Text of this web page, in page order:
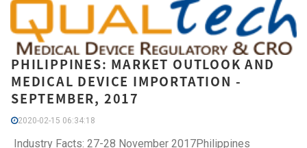
PHILIPPINES: MARKET OUTLOOK AND
MEDICAL DEVICE IMPORTATION -
SEPTEMBER, 2017
2020-02-15 06:34:18
Industry Facts: 27-28 November 2017Philippines